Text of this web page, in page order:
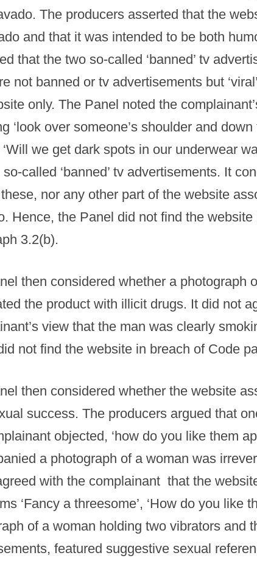
The producers asserted that the
and that it was intended to be both
that the two so-called ‘banned’ tv
not banned or tv advertisements but
only. The Panel noted the
‘look over someone’s shoulder and down
‘Will we get dark spots in our underwear
called ‘banned’ tv advertisements. It
nor any other part of the website
Hence, the Panel did not find the
3.2(b).
then considered whether a photograph
the product with illicit drugs. It did not
view that the man was clearly
not find the website in breach of Code
then considered whether the website
success. The producers argued that
objected, ‘how do you like them
a photograph of a woman was
with the complainant that the
‘Fancy a threesome’, ‘How do you like
of a woman holding two vibrators and
featured suggestive sexual